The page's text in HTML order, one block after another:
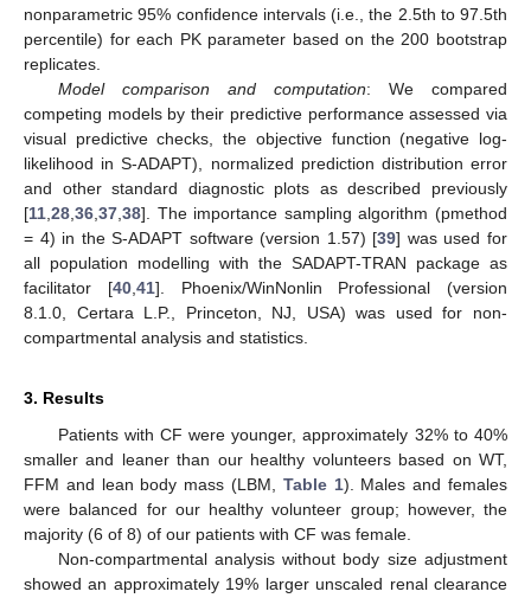
nonparametric 95% confidence intervals (i.e., the 2.5th to 97.5th
percentile) for each PK parameter based on the 200 bootstrap
replicates.
Model comparison and computation: We compared
competing models by their predictive performance assessed via
visual predictive checks, the objective function (negative log-
likelihood in S-ADAPT), normalized prediction distribution error
and other standard diagnostic plots as described previously
[11 28 36 37 38]. The importance sampling algorithm (pmethod
= 4) in the S-ADAPT software (version 1.57) [39] was used for
all population modelling with the SADAPT-TRAN package as
facilitator [40, 41]. Phoenix/WinNonlin Professional (version
8.1.0, Certara L.P., Princeton, NJ, USA) was used for non-
compartmental analysis and statistics.
3. Results
Patients with CF were younger, approximately 32% to 40%
smaller and leaner than our healthy volunteers based on WT,
FFM and lean body mass (LBM, Table 1). Males and females
were balanced for our healthy volunteer group; however, the
majority (6 of 8) of our patients with CF was female.
Non-compartmental analysis without body size adjustment
showed an approximately 19% larger unscaled renal clearance